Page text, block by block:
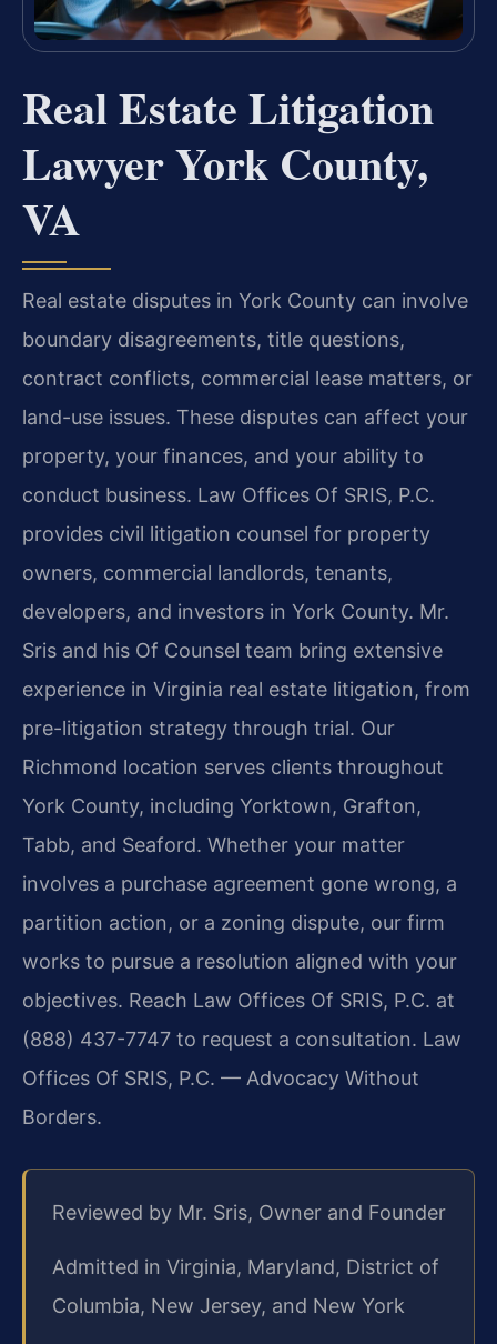
Real Estate Litigation
Lawyer York County,
VA
Real estate disputes in York County can involve
boundary disagreements, title questions,
contract conflicts, commercial lease matters, or
land-use issues. These disputes can affect your
property, your finances, and your ability to
conduct business. Law Offices Of SRIS, P.C.
provides civil litigation counsel for property
owners, commercial landlords, tenants,
developers, and investors in York County. Mr.
Sris and his Of Counsel team bring extensive
experience in Virginia real estate litigation, from
pre-litigation strategy through trial. Our
Richmond location serves clients throughout
York County, including Yorktown, Grafton,
Tabb, and Seaford. Whether your matter
involves a purchase agreement gone wrong, a
partition action, or a zoning dispute, our firm
works to pursue a resolution aligned with your
objectives. Reach Law Offices Of SRIS, P.C. at
(888) 437-7747 to request a consultation. Law
Offices Of SRIS, P.C. — Advocacy Without
Borders.
Reviewed by Mr. Sris, Owner and Founder
Admitted in Virginia, Maryland, District of
Columbia, New Jersey, and New York